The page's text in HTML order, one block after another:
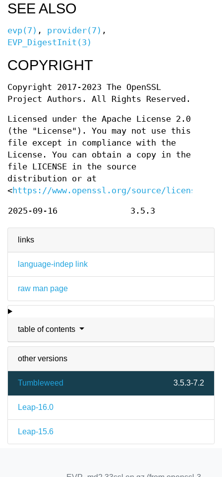
links
language-indep link
raw man page
table of contents
other versions
Tumbleweed 3.5.3-7.2
Leap-16.0
Leap-15.6
SEE ALSO
evp(7) , provider(7) ,
EVP_DigestInit(3)
COPYRIGHT
Copyright 2017-2023 The OpenSSL
Project Authors. All Rights Reserved.
Licensed under the Apache License 2.0
(the "License"). You may not use this
file except in compliance with the
License. You can obtain a copy in the
file LICENSE in the source
distribution or at
<https://www.openssl.org/source/
2025-09-16 3.5.3